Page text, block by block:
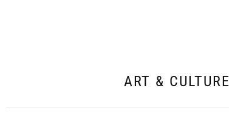
ART & CULTURE